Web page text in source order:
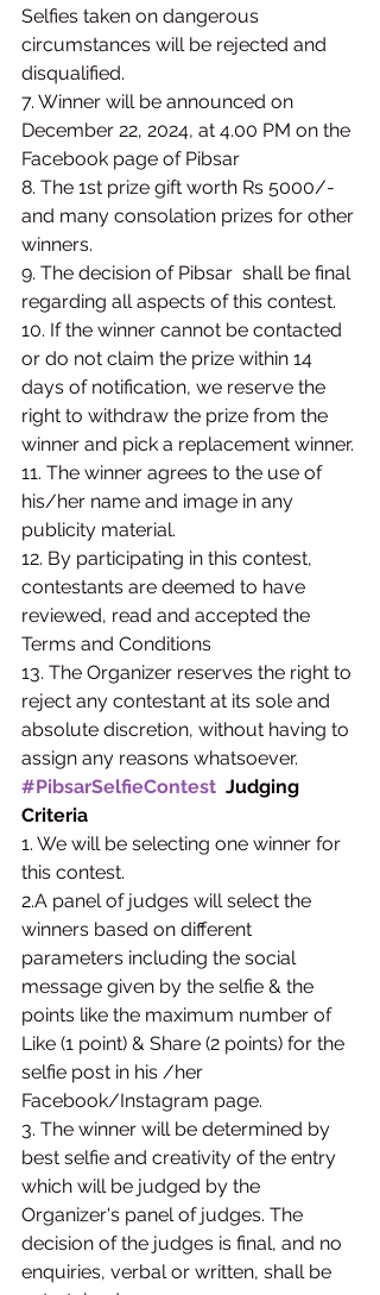
Selfies taken on dangerous
circumstances will be rejected and
disqualified.
7. Winner will be announced on
December 22, 2024, at 4.00 PM on the
Facebook page of Pibsar
8. The 1st prize gift worth Rs 5000/-
and many consolation prizes for other
winners.
9. The decision of Pibsar  shall be final
regarding all aspects of this contest.
10. If the winner cannot be contacted
or do not claim the prize within 14
days of notification, we reserve the
right to withdraw the prize from the
winner and pick a replacement winner.
11. The winner agrees to the use of
his/her name and image in any
publicity material.
12. By participating in this contest,
contestants are deemed to have
reviewed, read and accepted the
Terms and Conditions
13. The Organizer reserves the right to
reject any contestant at its sole and
absolute discretion, without having to
assign any reasons whatsoever.
#PibsarSelfieContest Judging
Criteria
1. We will be selecting one winner for
this contest.
2.A panel of judges will select the
winners based on different
parameters including the social
message given by the selfie & the
points like the maximum number of
Like (1 point) & Share (2 points) for the
selfie post in his /her
Facebook/Instagram page.
3. The winner will be determined by
best selfie and creativity of the entry
which will be judged by the
Organizer's panel of judges. The
decision of the judges is final, and no
enquiries, verbal or written, shall be